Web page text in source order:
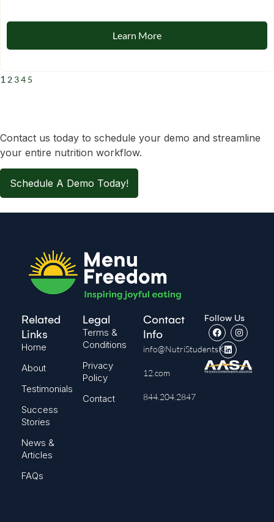
Learn More
1 2 34 5
Contact us today to schedule your demo and streamline
your entire nutrition workflow.
Schedule A Demo Today!
Related
Links
Home
About
Testimonials
Success
Stories
News &
Articles
FAQs
Legal
Terms &
Conditions
Privacy
Policy
Contact
Contact
Info
info@NutriStudentsK-
12.com
844.204.2847
Follow Us